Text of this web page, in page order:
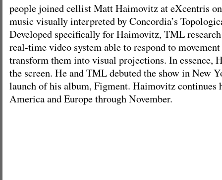
people joined cellist Matt Haimovitz at eXcentris
music visually interpreted by Concordia’s
Developed specifically for Haimovitz, TML research
real-time video system able to respond to
transform them into visual projections. In essence,
the screen. He and TML debuted the show in New
launch of his album, Figment. Haimovitz
America and Europe through November.